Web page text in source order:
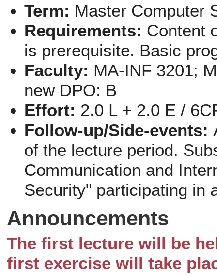
Term: Master Computer
Requirements: Content
is prerequisite. Basic
Faculty: MA-INF 3201;
new DPO: B
Effort: 2.0 L + 2.0 E /
Follow-up/Side-events:
of the lecture period.
Communication and
Security" participating in
Announcements
The first lecture will be
first exercise will take